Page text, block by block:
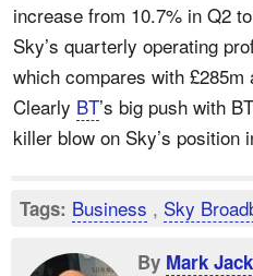
increase from 10.7% in Q2
Sky’s quarterly operating
which compares with
Clearly BT’s big push with
killer blow on Sky’s position
Tags: Business , Sky
By Mark